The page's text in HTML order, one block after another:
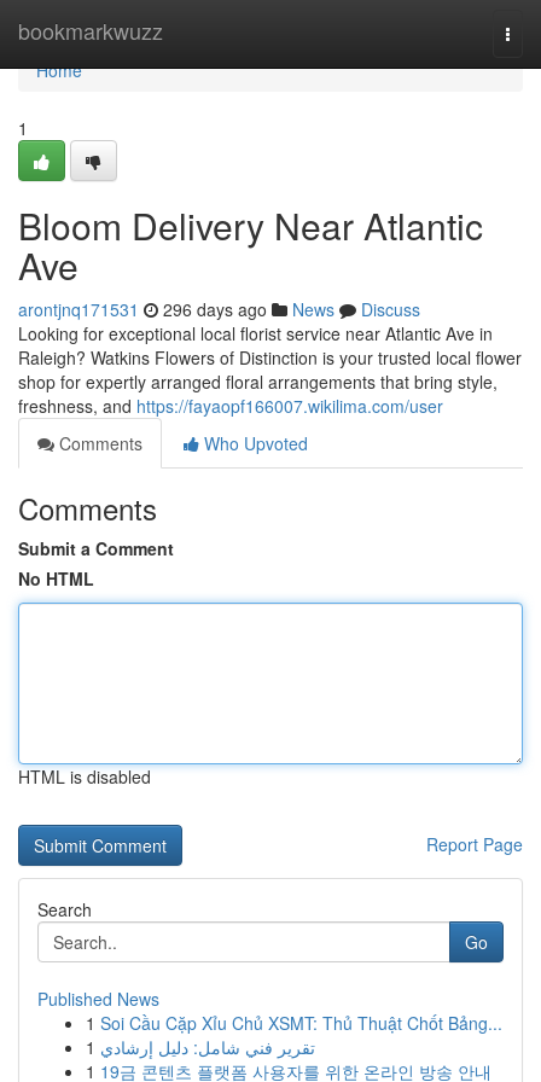
bookmarkwuzz
Home
Home
1
Bloom Delivery Near Atlantic
Ave
arontjnq171531 296 days ago News
Discuss
Looking for exceptional local florist service near Atlantic Ave in
Raleigh? Watkins Flowers of Distinction is your trusted local flower
shop for expertly arranged floral arrangements that bring style,
freshness, and https://fayaopf166007.wikilima.com/user
Comments
Who Upvoted
Comments
Submit a Comment
No HTML
HTML is disabled
Report Page
Search
Go
Published News
1 Soi Cầu Cặp Xỉu Chủ XSMT: Thủ Thuật Chốt Bảng...
1 تقرير فني شامل: دليل إرشادي
1 19금 콘텐츠 플랫폼 사용자를 위한 온라인 방송 안내